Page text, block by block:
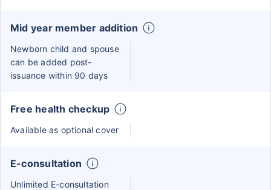
Mid year member addition
Newborn child and spouse
can be added post-
issuance within 90 days
Free health checkup
Available as optional cover
E-consultation
Unlimited E-consultation